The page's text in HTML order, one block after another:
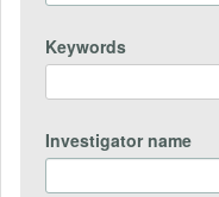
Keywords
Investigator name